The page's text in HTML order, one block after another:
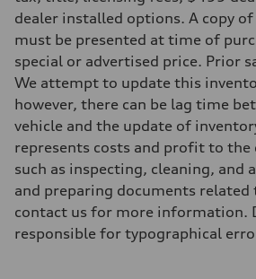
dealer installed options. A copy
must be presented at time of
special or advertised price. Prior
We attempt to update this
however, there can be lag time
vehicle and the update of
represents costs and profit to
such as inspecting, cleaning, and
and preparing documents related
contact us for more information.
responsible for typographical